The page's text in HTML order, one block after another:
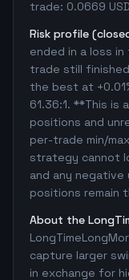
trade: 0.0669
Risk profile
ended in a loss
trade still
the best at
61.36:1. **This
positions and
per-trade min/
strategy cannot
and any negative
positions remain
About the
capture larger
in exchange for